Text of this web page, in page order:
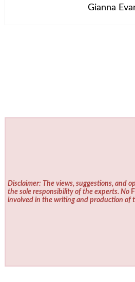
Gianna
Disclaimer: The views, suggestions, and
the sole responsibility of the experts. No
involved in the writing and production of